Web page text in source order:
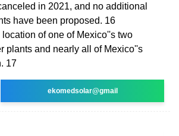
in 2021, and no additional
have been proposed. 16
of one of Mexico''s two
plants and nearly all of Mexico''s
17
ekomedsolar@gmail